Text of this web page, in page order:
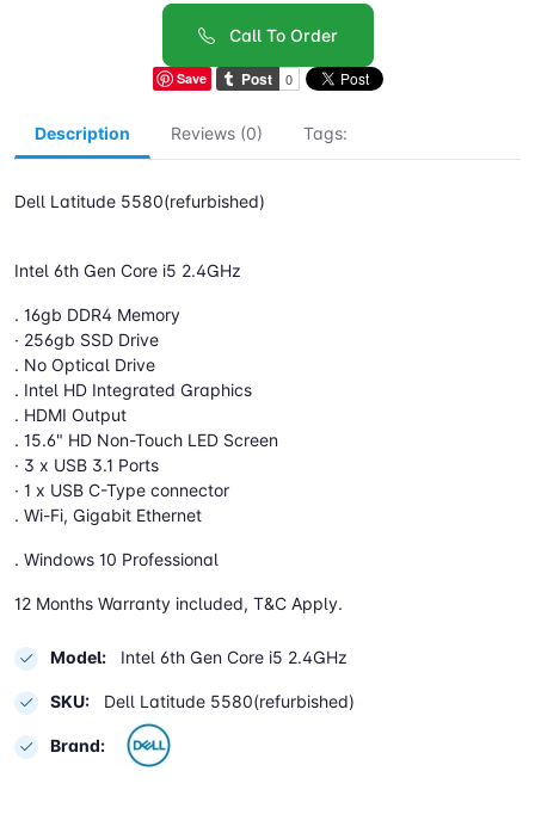
Call To Order
Save
Description Reviews (0) Tags:
Dell Latitude 5580(refurbished)
Intel 6th Gen Core i5 2.4GHz
. 16gb DDR4 Memory
· 256gb SSD Drive
. No Optical Drive
. Intel HD Integrated Graphics
. HDMI Output
. 15.6" HD Non-Touch LED Screen
· 3 x USB 3.1 Ports
· 1 x USB C-Type connector
. Wi-Fi, Gigabit Ethernet
. Windows 10 Professional
12 Months Warranty included, T&C Apply.
Model: Intel 6th Gen Core i5 2.4GHz
SKU: Dell Latitude 5580(refurbished)
Brand: